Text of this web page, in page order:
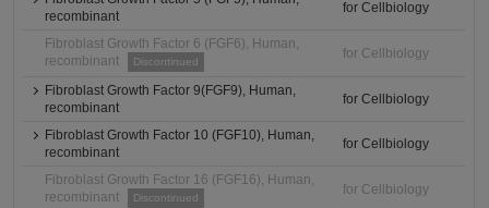
recombinant
for Cellbiology
Fibroblast Growth Factor 6 (FGF6), Human,
recombinant
Discontinued
for Cellbiology
Fibroblast Growth Factor 9(FGF9), Human,
recombinant
for Cellbiology
Fibroblast Growth Factor 10 (FGF10), Human,
recombinant
for Cellbiology
Fibroblast Growth Factor 16 (FGF16), Human,
recombinant
Discontinued
for Cellbiology